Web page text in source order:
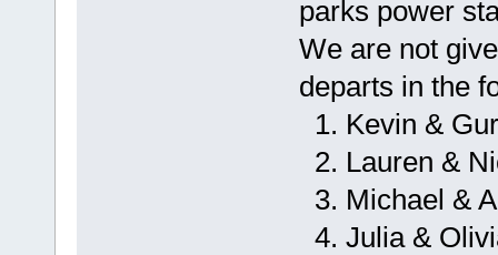
parks power
We are not
departs in the
1. Kevin &
2. Lauren &
3. Michael &
4. Julia &